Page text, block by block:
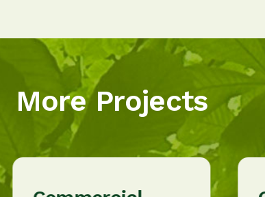
More Projects